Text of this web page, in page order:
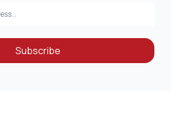
Subscribe